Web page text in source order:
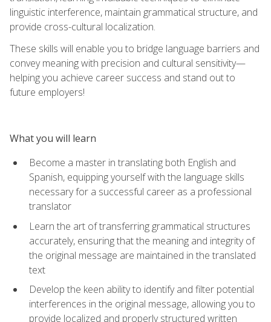
linguistic interference, maintain grammatical structure, and
provide cross-cultural localization.
These skills will enable you to bridge language barriers and
convey meaning with precision and cultural sensitivity—
helping you achieve career success and stand out to
future employers!
What you will learn
Become a master in translating both English and
Spanish, equipping yourself with the language skills
necessary for a successful career as a professional
translator
Learn the art of transferring grammatical structures
accurately, ensuring that the meaning and integrity of
the original message are maintained in the translated
text
Develop the keen ability to identify and filter potential
interferences in the original message, allowing you to
provide localized and properly structured written